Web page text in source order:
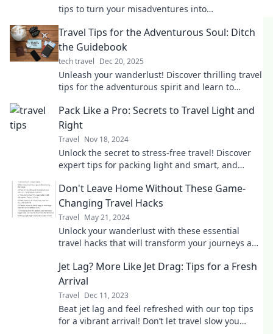
tips to turn your misadventures into
Travel Tips for the Adventurous Soul: Ditch
the Guidebook
tech travel Dec 20, 2025
Unleash your wanderlust! Discover thrilling travel
tips for the adventurous spirit and learn to
Pack Like a Pro: Secrets to Travel Light and
Right
Travel Nov 18, 2024
Unlock the secret to stress-free travel! Discover
expert tips for packing light and smart, and
Don't Leave Home Without These Game-
Changing Travel Hacks
Travel May 21, 2024
Unlock your wanderlust with these essential
travel hacks that will transform your journeys and
Jet Lag? More Like Jet Drag: Tips for a Fresh
Arrival
Travel Dec 11, 2023
Beat jet lag and feel refreshed with our top tips
for a vibrant arrival! Don’t let travel slow you